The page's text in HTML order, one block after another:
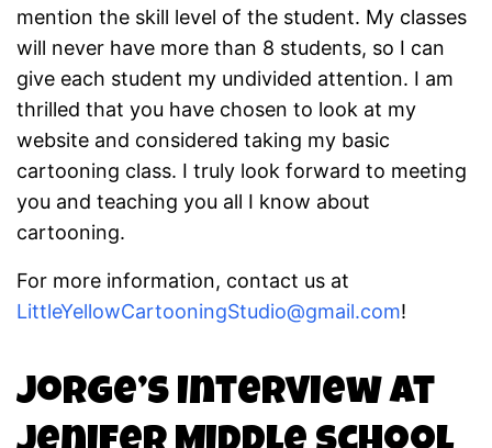
mention the skill level of the student. My classes
will never have more than 8 students, so I can
give each student my undivided attention. I am
thrilled that you have chosen to look at my
website and considered taking my basic
cartooning class. I truly look forward to meeting
you and teaching you all I know about
cartooning.
For more information, contact us at
LittleYellowCartooningStudio@gmail.com!
Jorge’s Interview at